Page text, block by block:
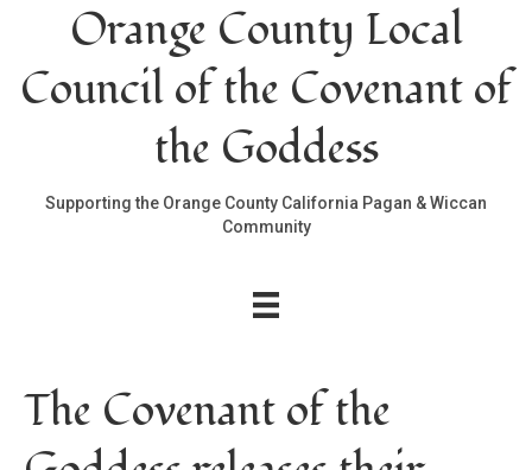
Orange County Local
Council of the Covenant of
the Goddess
Supporting the Orange County California Pagan & Wiccan
Community
The Covenant of the